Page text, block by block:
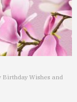
Birthday Wishes and